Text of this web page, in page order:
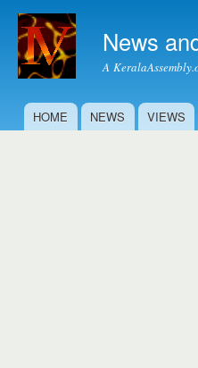
News
A
Main menu
HOME NEWS VIEWS